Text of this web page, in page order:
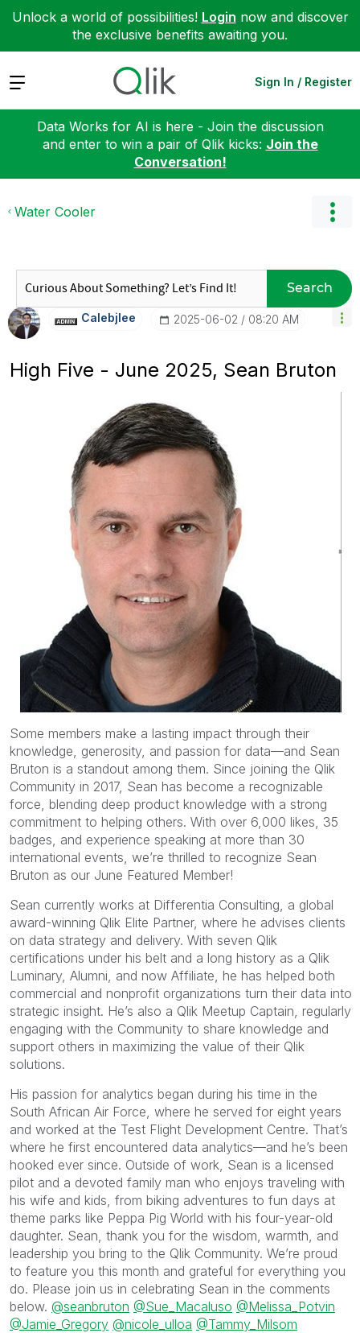
Unlock a world of possibilities! Login now and discover
the exclusive benefits awaiting you.
Expand Sign In / Register
Data Works for AI is here - Join the discussion
and enter to win a pair of Qlik kicks: Join the
Conversation!
Water Cooler
Search
Calebjlee ‎2025-06-02 08:20 AM
High Five - June 2025, Sean Bruton
Some members make a lasting impact through their
knowledge, generosity, and passion for data—and Sean
Bruton is a standout among them. Since joining the Qlik
Community in 2017, Sean has become a recognizable
force, blending deep product knowledge with a strong
commitment to helping others. With over 6,000 likes, 35
badges, and experience speaking at more than 30
international events, we’re thrilled to recognize Sean
Bruton as our June Featured Member!
Sean currently works at Differentia Consulting, a global
award-winning Qlik Elite Partner, where he advises clients
on data strategy and delivery. With seven Qlik
certifications under his belt and a long history as a Qlik
Luminary, Alumni, and now Affiliate, he has helped both
commercial and nonprofit organizations turn their data into
strategic insight. He’s also a Qlik Meetup Captain, regularly
engaging with the Community to share knowledge and
support others in maximizing the value of their Qlik
solutions.
His passion for analytics began during his time in the
South African Air Force, where he served for eight years
and worked at the Test Flight Development Centre. That’s
where he first encountered data analytics—and he’s been
hooked ever since. Outside of work, Sean is a licensed
pilot and a devoted family man who enjoys traveling with
his wife and kids, from biking adventures to fun days at
theme parks like Peppa Pig World with his four-year-old
daughter. Sean, thank you for the wisdom, warmth, and
leadership you bring to the Qlik Community. We’re proud
to feature you this month and grateful for everything you
do. Please join us in celebrating Sean in the comments
below. @seanbruton @Sue_Macaluso @Melissa_Potvin
@Jamie_Gregory @nicole_ulloa @Tammy_Milsom